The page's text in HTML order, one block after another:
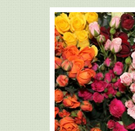
Pages